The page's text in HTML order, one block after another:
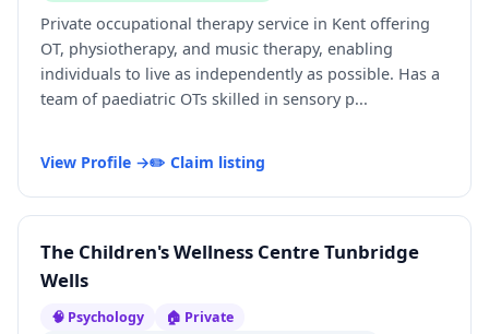
Private occupational therapy service in Kent offering
OT, physiotherapy, and music therapy, enabling
individuals to live as independently as possible. Has a
team of paediatric OTs skilled in sensory p...
View Profile →✏️ Claim listing
The Children's Wellness Centre Tunbridge
Wells
🧠 Psychology
🏠 Private